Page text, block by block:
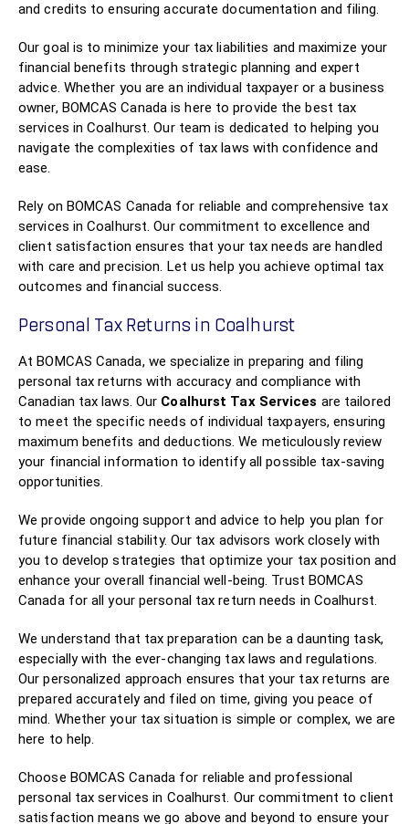
and credits to ensuring accurate documentation and filing.
Our goal is to minimize your tax liabilities and maximize your
financial benefits through strategic planning and expert
advice. Whether you are an individual taxpayer or a business
owner, BOMCAS Canada is here to provide the best tax
services in Coalhurst. Our team is dedicated to helping you
navigate the complexities of tax laws with confidence and
ease.
Rely on BOMCAS Canada for reliable and comprehensive tax
services in Coalhurst. Our commitment to excellence and
client satisfaction ensures that your tax needs are handled
with care and precision. Let us help you achieve optimal tax
outcomes and financial success.
Personal Tax Returns in Coalhurst
At BOMCAS Canada, we specialize in preparing and filing
personal tax returns with accuracy and compliance with
Canadian tax laws. Our Coalhurst Tax Services are tailored
to meet the specific needs of individual taxpayers, ensuring
maximum benefits and deductions. We meticulously review
your financial information to identify all possible tax-saving
opportunities.
We provide ongoing support and advice to help you plan for
future financial stability. Our tax advisors work closely with
you to develop strategies that optimize your tax position and
enhance your overall financial well-being. Trust BOMCAS
Canada for all your personal tax return needs in Coalhurst.
We understand that tax preparation can be a daunting task,
especially with the ever-changing tax laws and regulations.
Our personalized approach ensures that your tax returns are
prepared accurately and filed on time, giving you peace of
mind. Whether your tax situation is simple or complex, we are
here to help.
Choose BOMCAS Canada for reliable and professional
personal tax services in Coalhurst. Our commitment to client
satisfaction means we go above and beyond to ensure your